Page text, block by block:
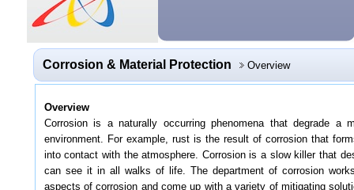
Corrosion & Material Protection Overview
Overview
Corrosion is a naturally occurring phenomena that degrade a
environment. For example, rust is the result of corrosion that
into contact with the atmosphere. Corrosion is a slow killer that
can see it in all walks of life. The department of corrosion
aspects of corrosion and come up with a variety of mitigating